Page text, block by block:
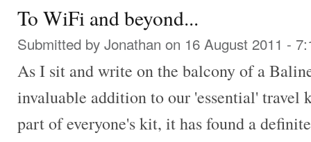
To WiFi and beyond...
Submitted by Jonathan on 16 August 2011 -
As I sit and write on the balcony of a
invaluable addition to our 'essential'
part of everyone's kit, it has found a